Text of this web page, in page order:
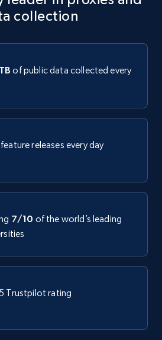
collection
of public data collected every
releases every day
7/10 of the world’s leading
Trustpilot rating